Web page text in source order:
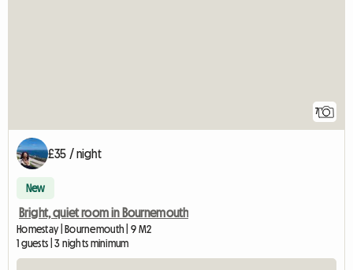
7
£35 / night
New
Bright, quiet room in Bournemouth
Homestay | Bournemouth | 9 M2
1 guests | 3 nights minimum